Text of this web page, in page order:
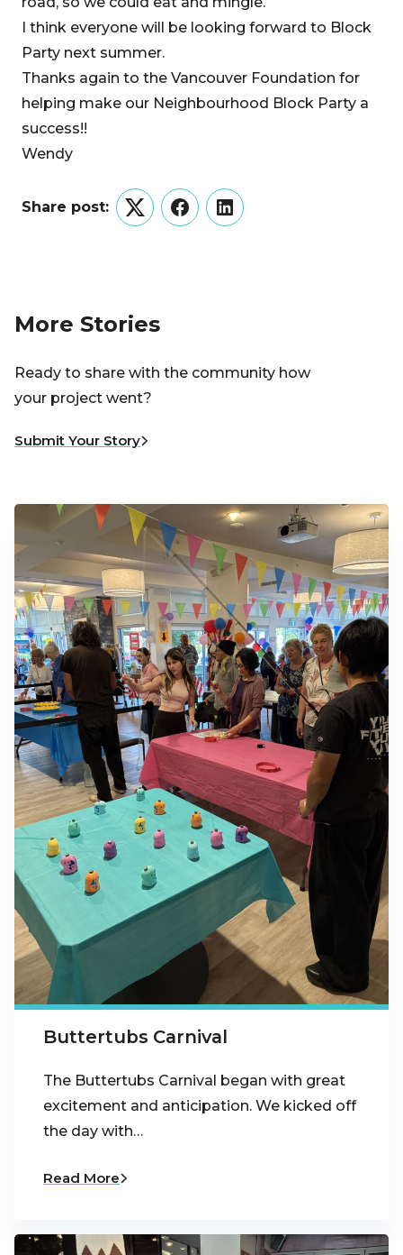
I think everyone will be looking forward to Block
Party next summer.
Thanks again to the Vancouver Foundation for
helping make our Neighbourhood Block Party a
success!!
Wendy
Share post:
TwitterFacebookLinkedIn
More Stories
Ready to share with the community how
your project went?
Submit Your Story
Buttertubs Carnival
The Buttertubs Carnival began with great
excitement and anticipation. We kicked off
the day with…
Read More